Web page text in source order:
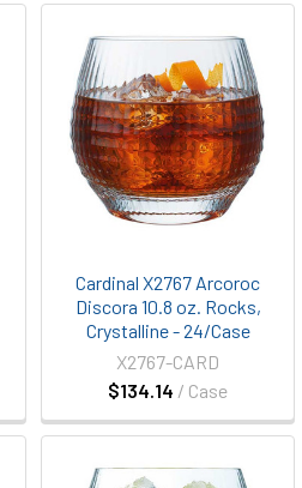
Cardinal X2767 Arcoroc
Discora 10.8 oz. Rocks,
Crystalline - 24/Case
$134.14 / Case
X2767-CARD